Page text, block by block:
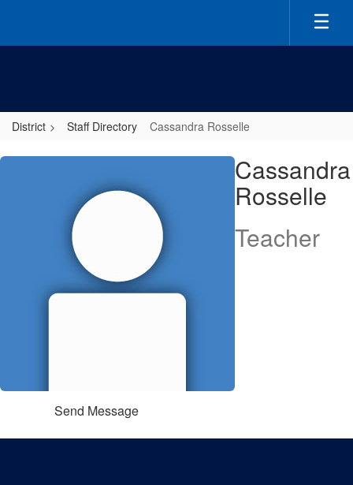
main
District Staff Directory Cassandra Rosselle
Cassandra,
Cassandra
Rosselle
Teacher
Send Message